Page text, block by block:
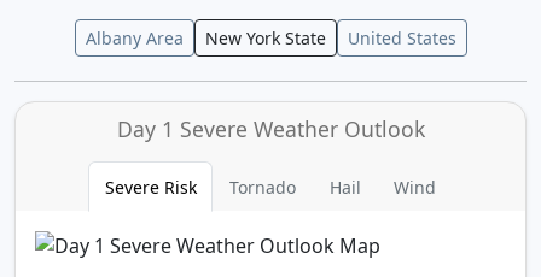
Albany Area New York State United States
Day 1 Severe Weather Outlook
Severe Risk Tornado Hail Wind